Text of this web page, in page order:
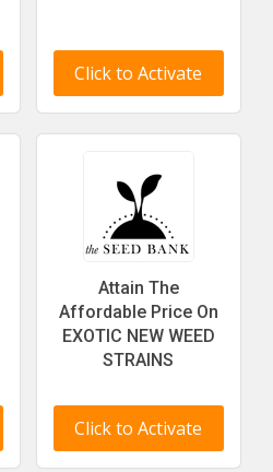
Click to Activate
Attain The
Affordable Price On
EXOTIC NEW WEED
STRAINS
Click to Activate